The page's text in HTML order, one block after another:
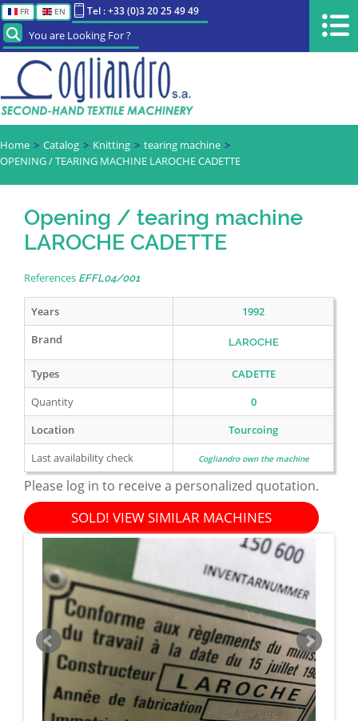
FR EN Tel : +33 (0)3 20 25 49 49
You are Looking For ?
Home Catalog Knitting
tearing machine
OPENING / TEARING MACHINE LAROCHE CADETTE
Opening / tearing machine
LAROCHE CADETTE
References EFFL04/001
Years
1992
Brand
LAROCHE
Types
CADETTE
Quantity
0
Location
Tourcoing
Last availability check
Cogliandro own the machine
Please log in to receive a personalized quotation.
SOLD! VIEW SIMILAR MACHINES